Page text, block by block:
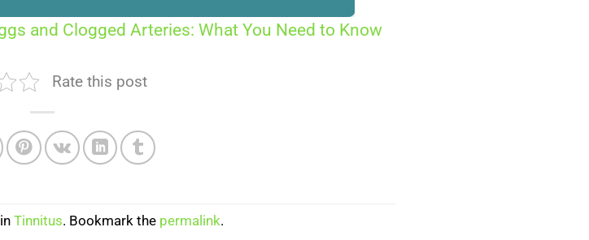
and Clogged Arteries: What You Need to Know
Rate this post
Tinnitus. Bookmark the permalink.